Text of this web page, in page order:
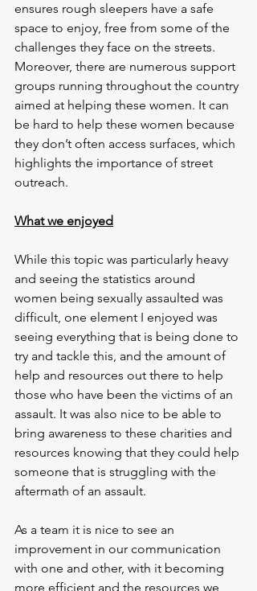
ensures rough sleepers have a safe
space to enjoy, free from some of the
challenges they face on the streets.
Moreover, there are numerous support
groups running throughout the country
aimed at helping these women. It can
be hard to help these women because
they don’t often access surfaces, which
highlights the importance of street
outreach.
What we enjoyed
While this topic was particularly heavy
and seeing the statistics around
women being sexually assaulted was
difficult, one element I enjoyed was
seeing everything that is being done to
try and tackle this, and the amount of
help and resources out there to help
those who have been the victims of an
assault. It was also nice to be able to
bring awareness to these charities and
resources knowing that they could help
someone that is struggling with the
aftermath of an assault.
As a team it is nice to see an
improvement in our communication
with one and other, with it becoming
more efficient and the resources we